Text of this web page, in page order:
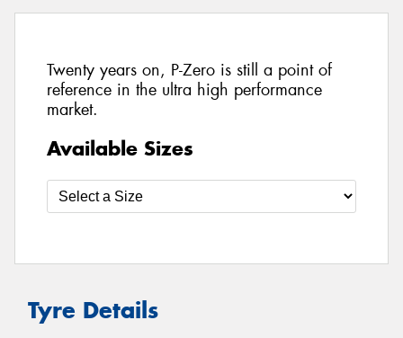
Twenty years on, P-Zero is still a point of
reference in the ultra high performance
market.
Available Sizes
Tyre Details